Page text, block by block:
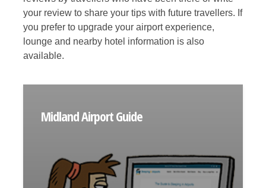
your review to share your tips with future travellers. If
you prefer to upgrade your airport experience,
lounge and nearby hotel information is also
available.
Midland Airport Guide